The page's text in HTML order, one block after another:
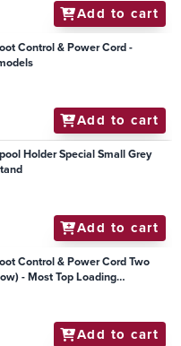
Add to cart
Control & Power Cord -
Add to cart
Holder Special Small Grey
Add to cart
Control & Power Cord Two
- Most Top Loading
Add to cart